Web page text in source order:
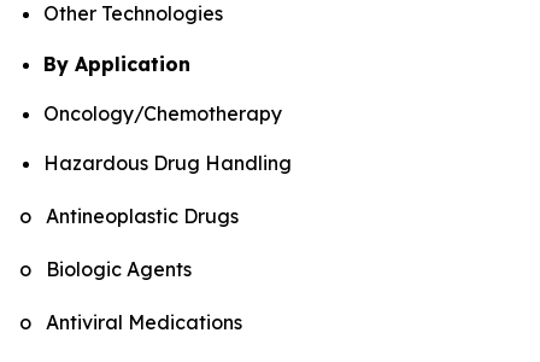
Other Technologies
By Application
Oncology/Chemotherapy
Hazardous Drug Handling
o Antineoplastic Drugs
o Biologic Agents
o Antiviral Medications